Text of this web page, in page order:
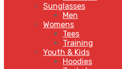
Sunglasses
Men
Womens
Tees
Training
Youth & Kids
Hoodies